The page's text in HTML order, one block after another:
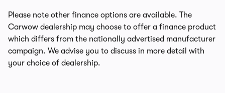
Please note other finance options are available. The
Carwow dealership may choose to offer a finance product
which differs from the nationally advertised manufacturer
campaign. We advise you to discuss in more detail with
your choice of dealership.